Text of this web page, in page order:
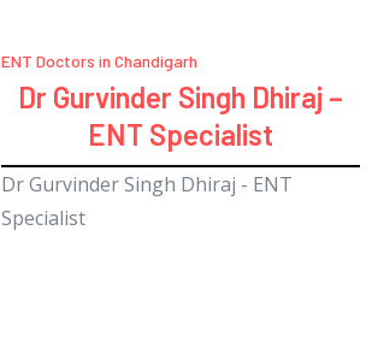
ENT Doctors in Chandigarh
Dr Gurvinder Singh Dhiraj –
ENT Specialist
Dr Gurvinder Singh Dhiraj - ENT
Specialist